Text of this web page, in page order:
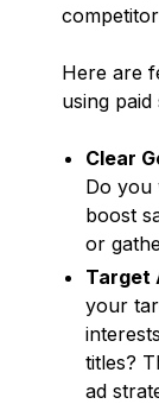
Here are
using paid
Clear
Do you
boost
or
Target
your
titles?
ad